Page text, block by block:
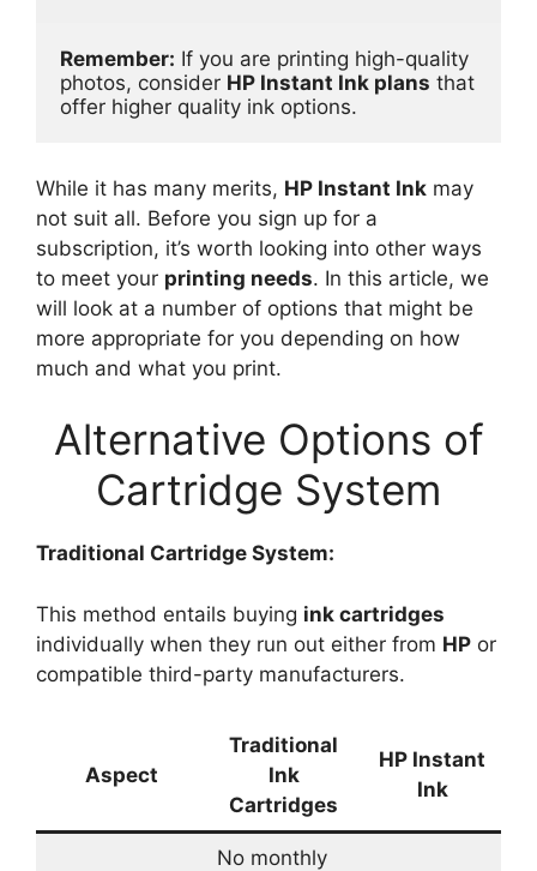
Remember: If you are printing high-quality
photos, consider HP Instant Ink plans that
offer higher quality ink options.
While it has many merits, HP Instant Ink may
not suit all. Before you sign up for a
subscription, it’s worth looking into other ways
to meet your printing needs. In this article, we
will look at a number of options that might be
more appropriate for you depending on how
much and what you print.
Alternative Options of
Cartridge System
Traditional Cartridge System:
This method entails buying ink cartridges
individually when they run out either from HP or
compatible third-party manufacturers.
Aspect
Traditional
Ink
Cartridges
HP Instant
Ink
No monthly